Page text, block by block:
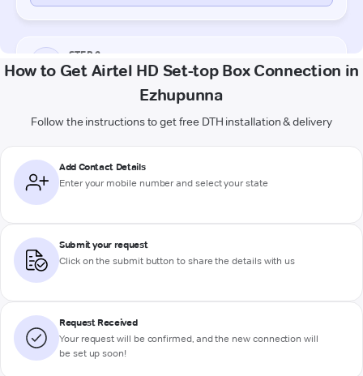
How to Get Airtel HD Set-top Box Connection in
Ezhupunna
Follow the instructions to get free DTH installation & delivery
Add Contact Details
Enter your mobile number and select your state
Submit your request
Click on the submit button to share the details with us
Request Received
Your request will be confirmed, and the new connection will
be set up soon!